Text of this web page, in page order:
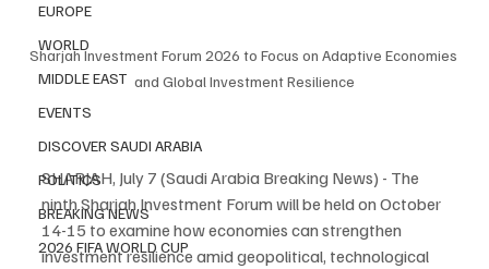
EUROPE
WORLD
MIDDLE EAST
EVENTS
DISCOVER SAUDI ARABIA
POLITICS
BREAKING NEWS
2026 FIFA WORLD CUP
Sharjah Investment Forum 2026 to Focus on Adaptive Economies
and Global Investment Resilience
SHARJAH, July 7 (Saudi Arabia Breaking News) - The
ninth Sharjah Investment Forum will be held on October
14-15 to examine how economies can strengthen
investment resilience amid geopolitical, technological